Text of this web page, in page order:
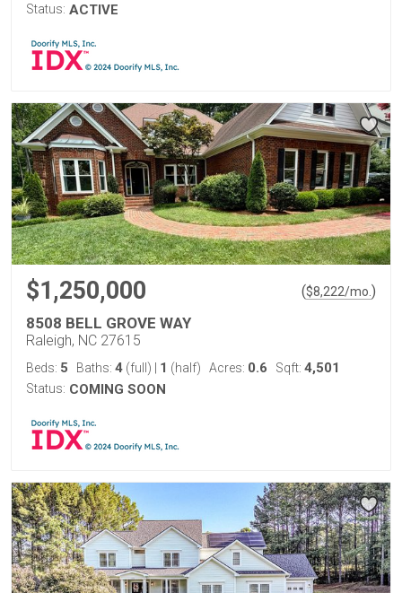
Status: ACTIVE
$1,250,000 ($8,222/mo. )
8508 BELL GROVE WAY
Raleigh, NC 27615
Beds: 5 Baths: 4 (full) 1 (half) Acres: 0.6 Sqft: 4,501
Status: COMING SOON